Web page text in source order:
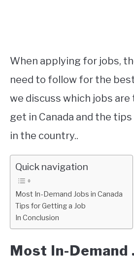
When applying for jobs,
need to follow for the
we discuss which jobs
get in Canada and the
in the country..
Quick navigation
Most In-Demand Jobs in Canada
Tips for Getting a Job
In Conclusion
Most In-Demand